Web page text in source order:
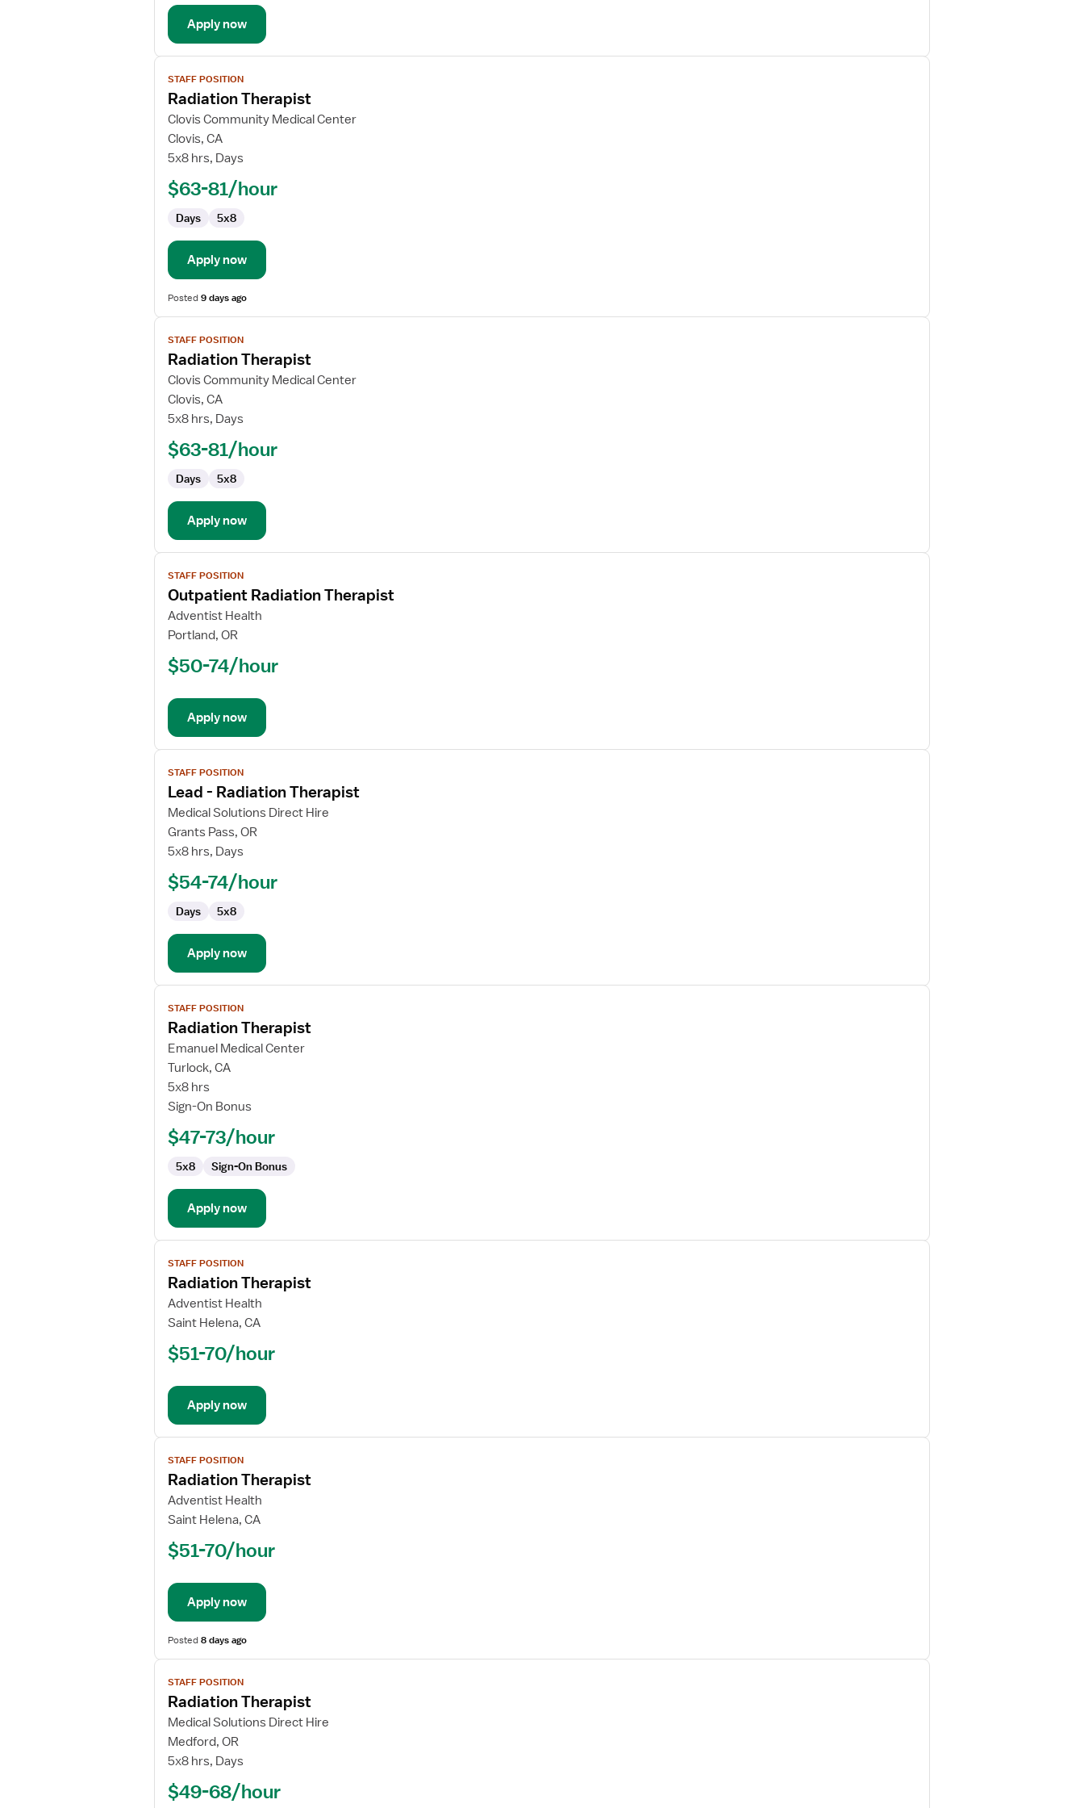
Apply now
View
job
details
for
Radiation
Therapist
STAFF POSITION
Radiation Therapist
Clovis Community Medical Center
Clovis, CA
5x8 hrs, Days
$63-81/hour
Days 5x8
Apply now
Posted9 days ago
View
job
details
for
Radiation
Therapist
STAFF POSITION
Radiation Therapist
Clovis Community Medical Center
Clovis, CA
5x8 hrs, Days
$63-81/hour
Days 5x8
Apply now
View
job
details
for
Outpatient
Therapist
STAFF POSITION
Outpatient Radiation Therapist
Adventist Health
Portland, OR
$50-74/hour
Apply now
View
job
details
for
Lead
Therapist
STAFF POSITION
Lead - Radiation Therapist
Medical Solutions Direct Hire
Grants Pass, OR
5x8 hrs, Days
$54-74/hour
Days 5x8
Apply now
View
job
details
for
Radiation
Therapist
STAFF POSITION
Radiation Therapist
Emanuel Medical Center
Turlock, CA
5x8 hrs
Sign-On Bonus
$47-73/hour
5x8 Sign-On Bonus
Apply now
View
job
details
for
Radiation
STAFF POSITION
Radiation Therapist
Adventist Health
Saint Helena, CA
$51-70/hour
Apply now
View
job
details
for
Radiation
STAFF POSITION
Radiation Therapist
Adventist Health
Saint Helena, CA
$51-70/hour
Apply now
Posted8 days ago
View
job
details
for
Radiation
Therapist
STAFF POSITION
Radiation Therapist
Medical Solutions Direct Hire
Medford, OR
5x8 hrs, Days
$49-68/hour